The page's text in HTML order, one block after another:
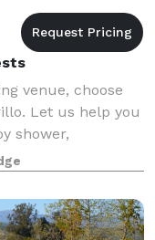
venue, choose
Let us help you
shower,
meeting, or
even